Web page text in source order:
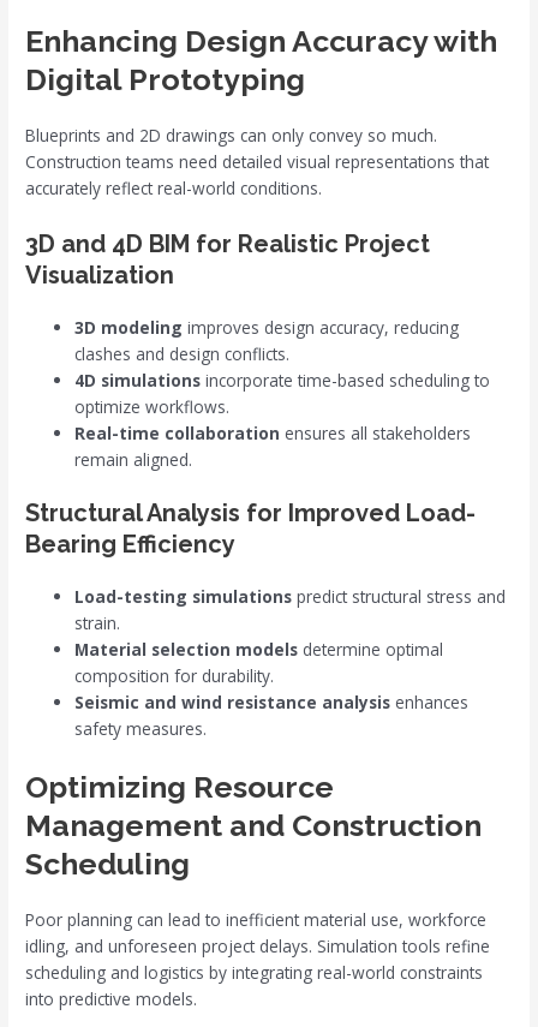
Enhancing Design Accuracy with
Digital Prototyping
Blueprints and 2D drawings can only convey so much.
Construction teams need detailed visual representations that
accurately reflect real-world conditions.
3D and 4D BIM for Realistic Project
Visualization
3D modeling improves design accuracy, reducing
clashes and design conflicts.
4D simulations incorporate time-based scheduling to
optimize workflows.
Real-time collaboration ensures all stakeholders
remain aligned.
Structural Analysis for Improved Load-
Bearing Efficiency
Load-testing simulations predict structural stress and
strain.
Material selection models determine optimal
composition for durability.
Seismic and wind resistance analysis enhances
safety measures.
Optimizing Resource
Management and Construction
Scheduling
Poor planning can lead to inefficient material use, workforce
idling, and unforeseen project delays. Simulation tools refine
scheduling and logistics by integrating real-world constraints
into predictive models.